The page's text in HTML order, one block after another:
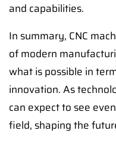
and capabilities.
In summary, CNC
of modern
what is possible in
innovation. As
can expect to see
field, shaping the